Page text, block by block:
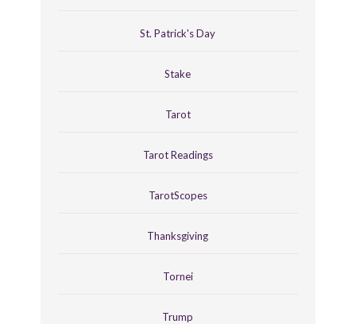
St. Patrick's Day
Stake
Tarot
Tarot Readings
TarotScopes
Thanksgiving
Tornei
Trump